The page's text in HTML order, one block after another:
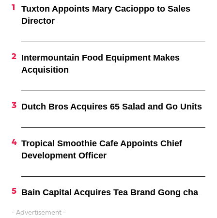
Tuxton Appoints Mary Cacioppo to Sales
Director
Intermountain Food Equipment Makes
Acquisition
Dutch Bros Acquires 65 Salad and Go Units
Tropical Smoothie Cafe Appoints Chief
Development Officer
Bain Capital Acquires Tea Brand Gong cha
- Advertisement -